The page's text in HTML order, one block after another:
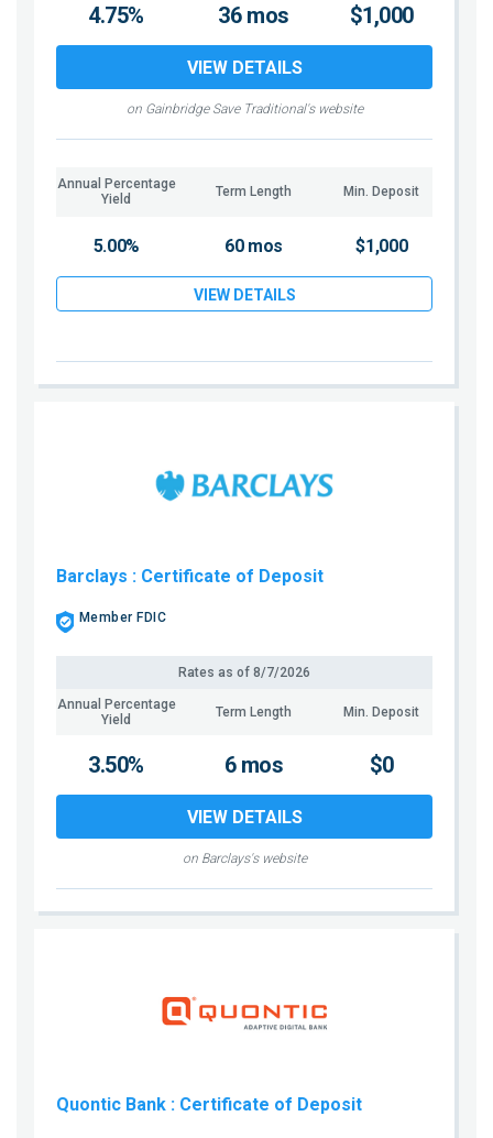
on Gainbridge Save Traditional's website
4.75% 36 mos $1,000
VIEW DETAILS
Annual Percentage
Yield
Term Length Min. Deposit
5.00% 60 mos $1,000
VIEW DETAILS
Barclays : Certificate of Deposit
Member FDIC
Annual Percentage
Yield
Term Length Min. Deposit
Rates as of 8/7/2026
on Barclays's website
3.50% 6 mos $0
VIEW DETAILS
Quontic Bank : Certificate of Deposit